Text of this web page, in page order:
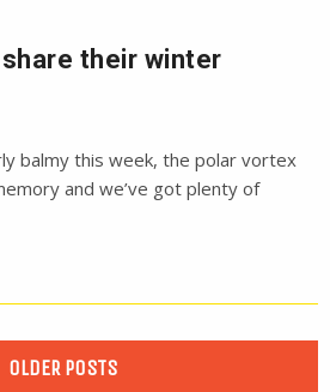
their winter
balmy this week, the polar vortex
and we’ve got plenty of
OLDER POSTS